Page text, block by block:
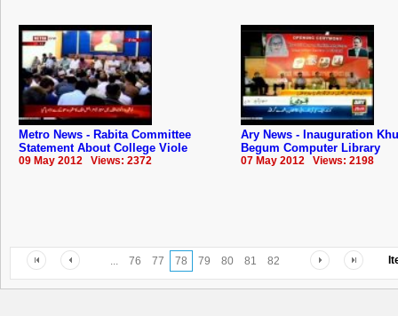
Metro News - Rabita Committee
Statement About College Viole
09 May 2012 Views: 2372
Ary News - Inauguration
Begum Computer Library
07 May 2012 Views: 2198
... 76 77 78 79 80 81 82